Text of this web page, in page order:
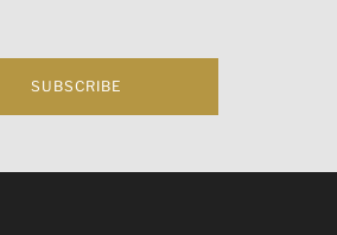
SUBSCRIBE